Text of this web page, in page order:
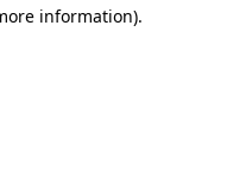
information).